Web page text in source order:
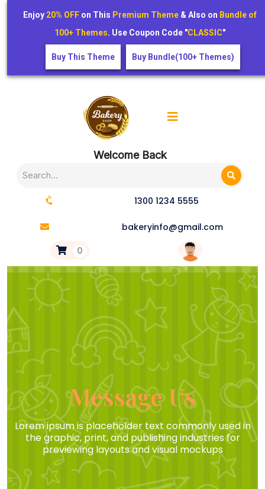
Welcome Back
1300 1234 5555
bakeryinfo@gmail.com
0
Message Us
Lorem ipsum is placeholder text commonly used in
the graphic, print, and publishing industries for
previewing layouts and visual mockups
Enjoy 20% OFFon This Premium Theme& Also on Bundle of
100+ Themes. Use Coupon Code "CLASSIC"
Buy This Theme Buy Bundle(100+ Themes)